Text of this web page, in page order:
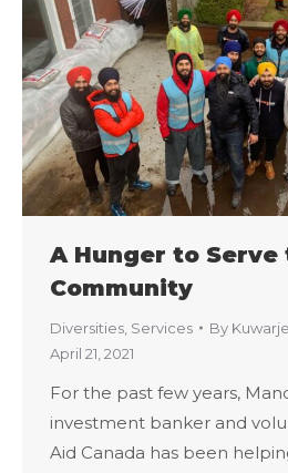
A Hunger to Serve
Community
Diversities Services By
April 21, 2021
For the past few years,
investment banker and
Aid Canada has been